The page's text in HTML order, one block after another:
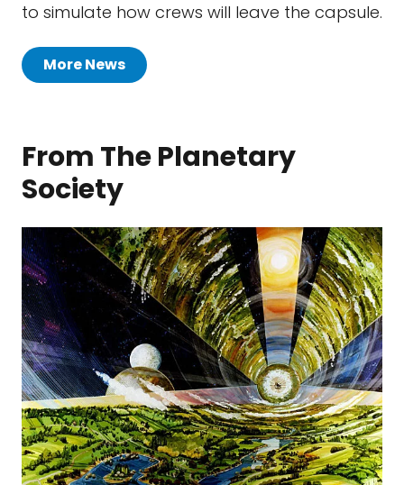
to simulate how crews will leave the capsule.
More News
From The Planetary
Society